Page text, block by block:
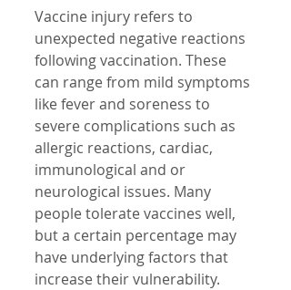
Vaccine injury refers to
unexpected negative reactions
following vaccination. These
can range from mild symptoms
like fever and soreness to
severe complications such as
allergic reactions, cardiac,
immunological and or
neurological issues. Many
people tolerate vaccines well,
but a certain percentage may
have underlying factors that
increase their vulnerability.